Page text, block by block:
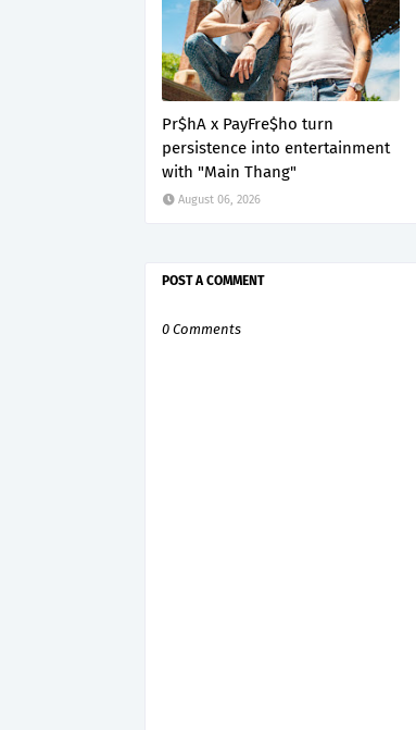
Pr$hA x PayFre$ho turn
persistence into entertainment
with "Main Thang"
August 06, 2026
POST A COMMENT
0 Comments